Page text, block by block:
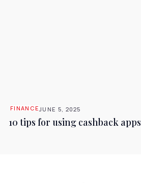
FINANCEJUNE 5, 2025
10 tips for using cashback apps